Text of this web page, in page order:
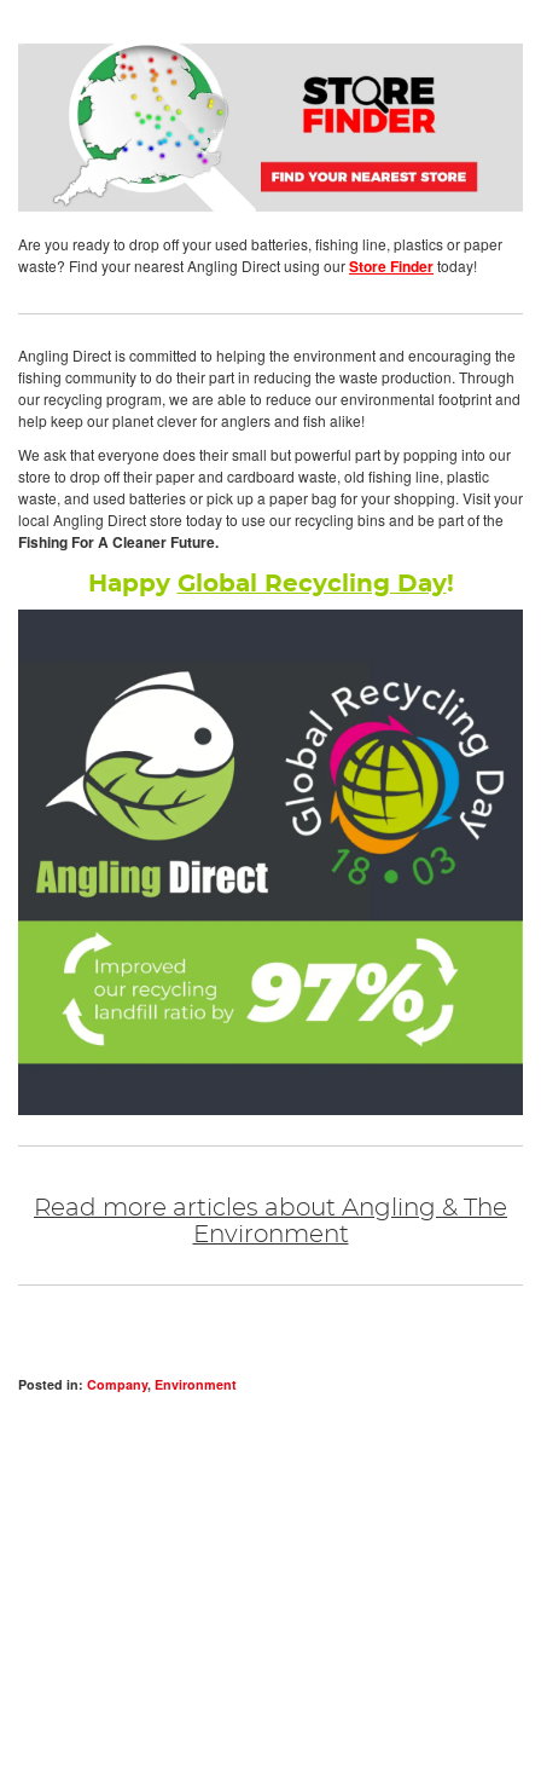
Are you ready to drop off your used batteries, fishing line, plastics or paper
waste? Find your nearest Angling Direct using ourStore Findertoday!
Angling Direct is committed to helping the environment and encouraging the
fishing community to do their part in reducing the waste production. Through
our recycling program, we are able to reduce our environmental footprint and
help keep our planet clever for anglers and fish alike!
We ask that everyone does their small but powerful part by popping into our
store to drop off their paper and cardboard waste, old fishing line, plastic
waste, and used batteries or pick up a paper bag for your shopping. Visit your
local Angling Direct store today to use our recycling bins and be part of the
Fishing For A Cleaner Future.
Happy Global Recycling Day!
Read more articles about Angling & The
Environment
Posted in: Company, Environment